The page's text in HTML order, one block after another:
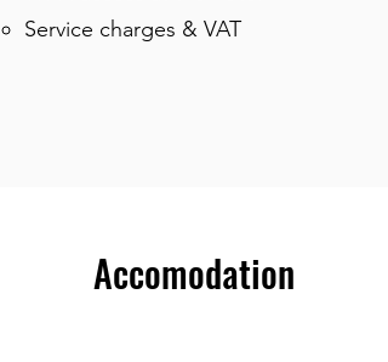
Service charges & VAT
Accomodation